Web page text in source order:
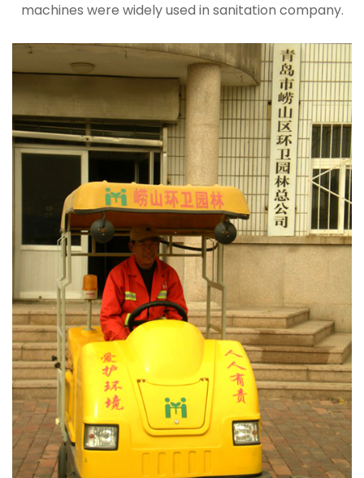
machines were widely used in sanitation company.